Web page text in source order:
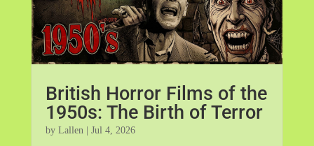
British Horror Films of the
1950s: The Birth of Terror
by Lallen Jul 4, 2026